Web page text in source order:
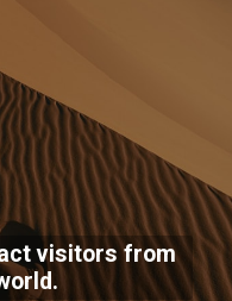
visitors from